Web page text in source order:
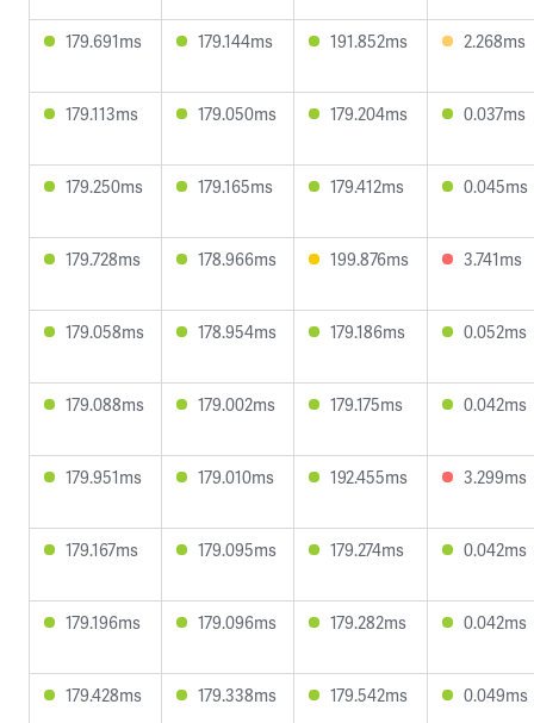
179.691ms 179.144ms 191.852ms 2.268ms
179.113ms 179.050ms 179.204ms 0.037ms
179.250ms 179.165ms 179.412ms 0.045ms
179.728ms 178.966ms 199.876ms 3.741ms
179.058ms 178.954ms 179.186ms 0.052ms
179.088ms 179.002ms 179.175ms 0.042ms
179.951ms 179.010ms 192.455ms 3.299ms
179.167ms 179.095ms 179.274ms 0.042ms
179.196ms 179.096ms 179.282ms 0.042ms
179.428ms 179.338ms 179.542ms 0.049ms